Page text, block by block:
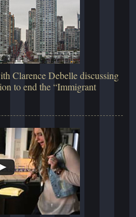
Clarence Debelle discussing
to end the “Immigrant